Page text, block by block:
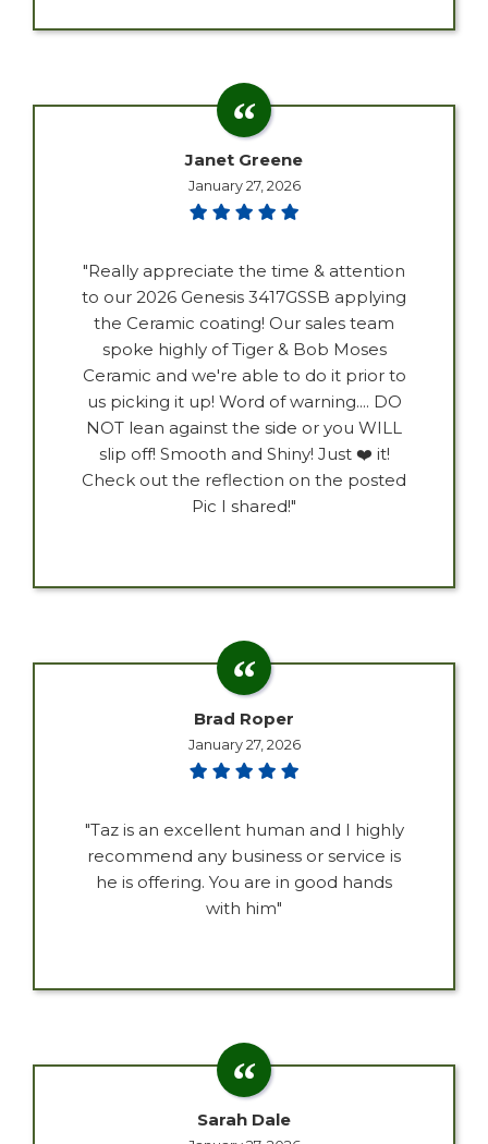
Janet Greene
January 27, 2026
"Really appreciate the time & attention
to our 2026 Genesis 3417GSSB applying
the Ceramic coating! Our sales team
spoke highly of Tiger & Bob Moses
Ceramic and we're able to do it prior to
us picking it up! Word of warning.... DO
NOT lean against the side or you WILL
slip off! Smooth and Shiny! Just ❤️ it!
Check out the reflection on the posted
Pic I shared!"
Brad Roper
January 27, 2026
"Taz is an excellent human and I highly
recommend any business or service is
he is offering. You are in good hands
with him"
Sarah Dale